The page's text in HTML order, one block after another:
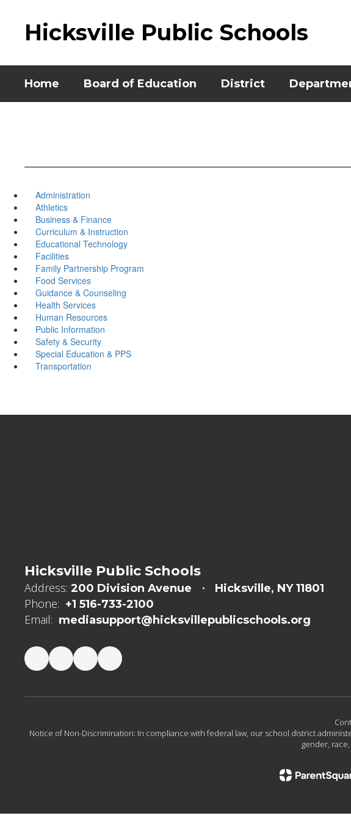
Hicksville Public Schools
Home Board of Education District
Administration
Athletics
Business & Finance
Curriculum & Instruction
Educational Technology
Facilities
Family Partnership Program
Food Services
Guidance & Counseling
Health Services
Human Resources
Public Information
Safety & Security
Special Education & PPS
Transportation
Hicksville Public Schools
Address: 200 Division Avenue Hicksville, NY 11801
Phone: +1 516-733-2100
Email: mediasupport@hicksvillepublicschools.org
Notice of Non-Discrimination: In compliance with federal law, our school district
gender,